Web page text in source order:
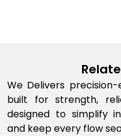
We Delivers
built for strength,
designed to simplify
and keep every flow